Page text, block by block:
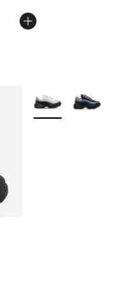
of 5 stars], 5 reviews
More Colors